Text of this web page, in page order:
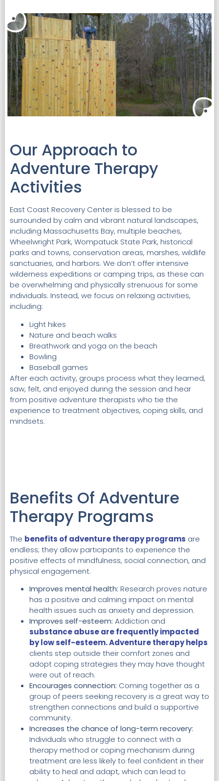
Our Approach to
Adventure Therapy
Activities
East Coast Recovery Center is blessed to be
surrounded by calm and vibrant natural landscapes,
including Massachusetts Bay, multiple beaches,
Wheelwright Park, Wompatuck State Park, historical
parks and towns, conservation areas, marshes, wildlife
sanctuaries, and harbors. We don’t offer intensive
wilderness expeditions or camping trips, as these can
be overwhelming and physically strenuous for some
individuals. Instead, we focus on relaxing activities,
including:
Light hikes
Nature and beach walks
Breathwork and yoga on the beach
Bowling
Baseball games
After each activity, groups process what they learned,
saw, felt, and enjoyed during the session and hear
from positive adventure therapists who tie the
experience to treatment objectives, coping skills, and
mindsets.
Benefits Of Adventure
Therapy Programs
The benefits of adventure therapy programs are
endless; they allow participants to experience the
positive effects of mindfulness, social connection, and
physical engagement.
Improves mental health: Research proves nature
has a positive and calming impact on mental
health issues such as anxiety and depression.
Improves self-esteem: Addiction and
substance abuse are frequently impacted
by low self-esteem. Adventure therapy helps
clients step outside their comfort zones and
adopt coping strategies they may have thought
were out of reach.
Encourages connection: Coming together as a
group of peers seeking recovery is a great way to
strengthen connections and build a supportive
community.
Increases the chance of long-term recovery:
Individuals who struggle to connect with a
therapy method or coping mechanism during
treatment are less likely to feel confident in their
ability to heal and adapt, which can lead to